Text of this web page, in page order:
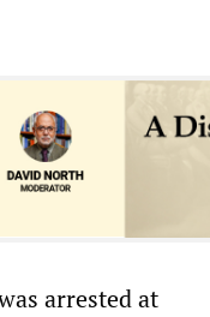
arrested at